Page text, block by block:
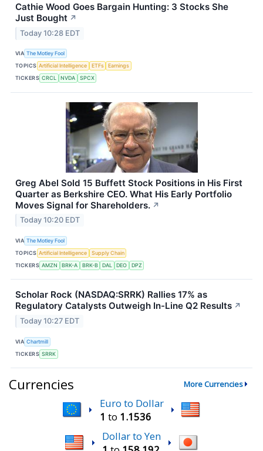
Cathie Wood Goes Bargain Hunting: 3 Stocks She
Just Bought ↗
Today 10:28 EDT
VIA The Motley Fool
TOPICS Artificial Intelligence ETFs
Earnings
TICKERS CRCL NVDA SPCX
Greg Abel Sold 15 Buffett Stock Positions in His First
Quarter as Berkshire CEO. What His Early Portfolio
Moves Signal for Shareholders. ↗
Today 10:20 EDT
VIA The Motley Fool
TOPICS Artificial Intelligence
Supply Chain
TICKERS AMZN BRK-A BRK-B DAL DEO DPZ
Scholar Rock (NASDAQ:SRRK) Rallies 17% as
Regulatory Catalysts Outweigh In-Line Q2 Results ↗
Today 10:27 EDT
VIA Chartmill
TICKERS SRRK
Currencies More Currencies
Euro to Dollar
1 to 1.1536
Dollar to Yen